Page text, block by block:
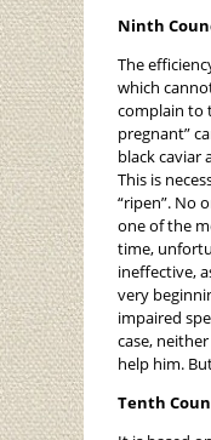
Ninth
The
which
complain to
pregnant”
black caviar
This is
“ripen”. No
one of the
time,
ineffective,
very
impaired
case,
help him.
Tenth